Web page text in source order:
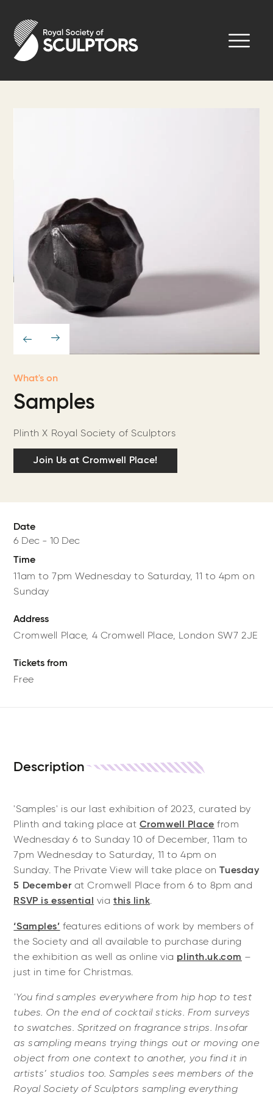
main
content
What's on
Samples
Plinth X Royal Society of Sculptors
Join Us at Cromwell Place!
Date
6 Dec -10 Dec
Time
11am to 7pm Wednesday to Saturday, 11 to 4pm on
Sunday
Address
Cromwell Place, 4 Cromwell Place, London SW7 2JE
Tickets from
Free
Description
'Samples' is our last exhibition of 2023, curated by
Plinth and taking place at Cromwell Place from
Wednesday 6 to Sunday 10 of December, 11am to
7pm Wednesday to Saturday, 11 to 4pm on
Sunday. The Private View will take place onTuesday
5 Decemberat Cromwell Place from 6 to 8pm and
RSVP is essential
via this link.
‘Samples’ features editions of work by members of
the Society and all available to purchase during
the exhibition as well as online via plinth.uk.com –
just in time for Christmas.
'You find samples everywhere from hip hop to test
tubes. On the end of cocktail sticks. From surveys
to swatches. Spritzed on fragrance strips. Insofar
as sampling means trying things out or moving one
object from one context to another, you find it in
artists’ studios too. Samples sees members of the
Royal Society of Sculptors sampling everything